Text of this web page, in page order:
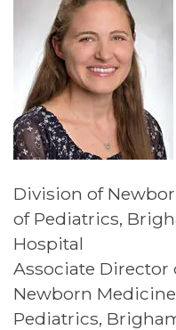
Division of
of Pediatrics,
Hospital
Associate
Newborn
Pediatrics,